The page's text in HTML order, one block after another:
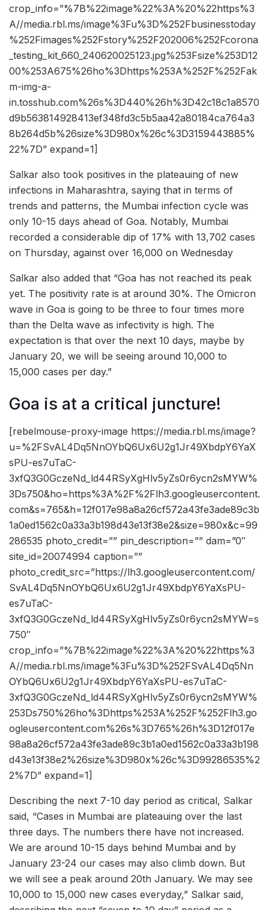
crop_info=”%7B%22image%22%3A%20%22https%3
A//media.rbl.ms/image%3Fu%3D%252Fbusinesstoday
%252Fimages%252Fstory%252F202006%252Fcorona
_testing_kit_660_240620025123.jpg%253Fsize%253D12
00%253A675%26ho%3Dhttps%253A%252F%252Fak
m-img-a-
in.tosshub.com%26s%3D440%26h%3D42c18c1a8570
d9b563814928413ef348fd3c5b5aa42a80184ca764a3
8b264d5b%26size%3D980x%26c%3D3159443885%
22%7D” expand=1]
Salkar also took positives in the plateauing of new
infections in Maharashtra, saying that in terms of
trends and patterns, the Mumbai infection cycle was
only 10-15 days ahead of Goa. Notably, Mumbai
recorded a considerable dip of 17% with 13,702 cases
on Thursday, against over 16,000 on Wednesday
Salkar also added that “Goa has not reached its peak
yet. The positivity rate is at around 30%. The Omicron
wave in Goa is going to be three to four times more
than the Delta wave as infectivity is high. The
expectation is that over the next 10 days, maybe by
January 20, we will be seeing around 10,000 to
15,000 cases per day.”
Goa is at a critical juncture!
[rebelmouse-proxy-image https://media.rbl.ms/image?
u=%2FSvAL4Dq5NnOYbQ6Ux6U2g1Jr49XbdpY6YaX
sPU-es7uTaC-
3xfQ3G0GczeNd_ld44RSyXgHlv5yZs0r6ycn2sMYW%
3Ds750&ho=https%3A%2F%2Flh3.googleusercontent.
com&s=765&h=12f017e98a8a26cf572a43fe3ade89c3b
1a0ed1562c0a33a3b198d43e13f38e2&size=980x&c=99
286535 photo_credit=”” pin_description=”” dam=”0″
site_id=20074994 caption=””
photo_credit_src=”https://lh3.googleusercontent.com/
SvAL4Dq5NnOYbQ6Ux6U2g1Jr49XbdpY6YaXsPU-
es7uTaC-
3xfQ3G0GczeNd_ld44RSyXgHlv5yZs0r6ycn2sMYW=s
750″
crop_info=”%7B%22image%22%3A%20%22https%3
A//media.rbl.ms/image%3Fu%3D%252FSvAL4Dq5Nn
OYbQ6Ux6U2g1Jr49XbdpY6YaXsPU-es7uTaC-
3xfQ3G0GczeNd_ld44RSyXgHlv5yZs0r6ycn2sMYW%
253Ds750%26ho%3Dhttps%253A%252F%252Flh3.go
ogleusercontent.com%26s%3D765%26h%3D12f017e
98a8a26cf572a43fe3ade89c3b1a0ed1562c0a33a3b198
d43e13f38e2%26size%3D980x%26c%3D99286535%2
2%7D” expand=1]
Describing the next 7-10 day period as critical, Salkar
said, “Cases in Mumbai are plateauing over the last
three days. The numbers there have not increased.
We are around 10-15 days behind Mumbai and by
January 23-24 our cases may also climb down. But
we will see a peak around 20th January. We may see
10,000 to 15,000 new cases everyday,” Salkar said,